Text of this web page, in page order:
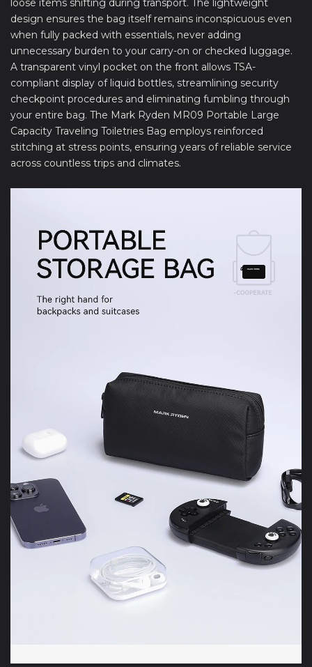
loose items shifting during transport. The lightweight
design ensures the bag itself remains inconspicuous even
when fully packed with essentials, never adding
unnecessary burden to your carry-on or checked luggage.
A transparent vinyl pocket on the front allows TSA-
compliant display of liquid bottles, streamlining security
checkpoint procedures and eliminating fumbling through
your entire bag. The Mark Ryden MR09 Portable Large
Capacity Traveling Toiletries Bag employs reinforced
stitching at stress points, ensuring years of reliable service
across countless trips and climates.